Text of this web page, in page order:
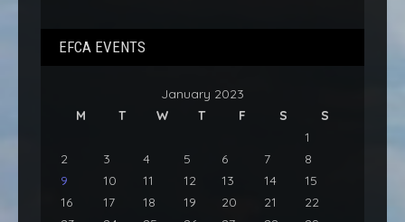
EFCA EVENTS
January 2023
M
T W T F S
S
1
2
3 4 5 6 7
8
9
10 11 12 13 14
15
16
17 18 19 20 21
22